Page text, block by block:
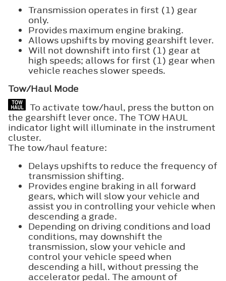
Transmission operates in first (1) gear
only.
Provides maximum engine braking.
Allows upshifts by moving gearshift lever.
Will not downshift into first (1) gear at
high speeds; allows for first (1) gear when
vehicle reaches slower speeds.
Tow/Haul Mode
To activate tow/haul, press the button on
the gearshift lever once. The TOW HAUL
indicator light will illuminate in the instrument
cluster.
The tow/haul feature:
Delays upshifts to reduce the frequency of
transmission shifting.
Provides engine braking in all forward
gears, which will slow your vehicle and
assist you in controlling your vehicle when
descending a grade.
Depending on driving conditions and load
conditions, may downshift the
transmission, slow your vehicle and
control your vehicle speed when
descending a hill, without pressing the
accelerator pedal. The amount of